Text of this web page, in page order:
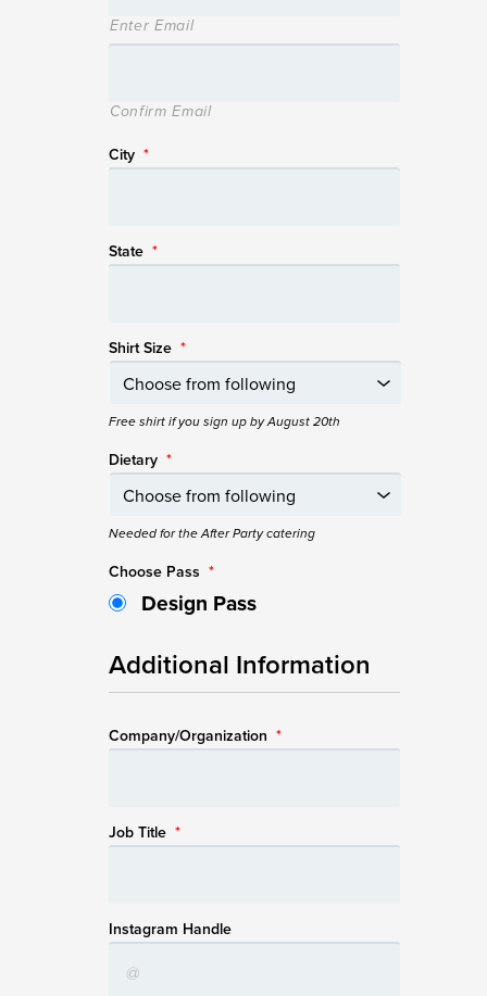
Enter Email
Confirm Email
City *
State *
Shirt Size *
Free shirt if you sign up by August 20th
Dietary *
Needed for the After Party catering
Choose Pass *
Design Pass
Additional Information
Company/Organization *
Job Title *
Instagram Handle